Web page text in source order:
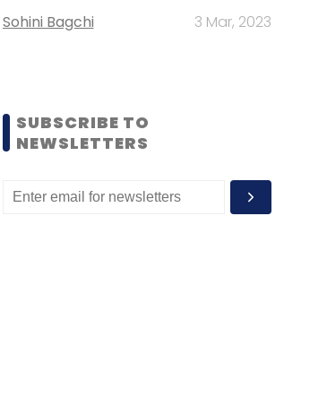
Sohini Bagchi 3 Mar, 2023
SUBSCRIBE TO
NEWSLETTERS